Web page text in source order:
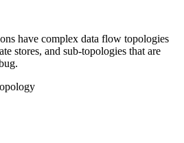
have complex data flow topologies
stores, and sub-topologies that are